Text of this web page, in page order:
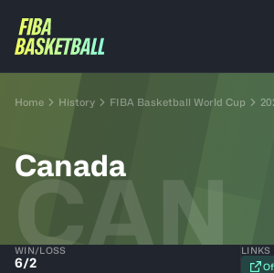
Home History FIBA Basketball World Cup
Canada
CAN
WIN/LOSS
6/2
LINKS